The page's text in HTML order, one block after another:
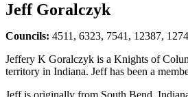
Jeff Goralczyk
Councils: 4511, 6323, 7541, 12387,
Jeffery K Goralczyk is a Knights of
territory in Indiana. Jeff has been a